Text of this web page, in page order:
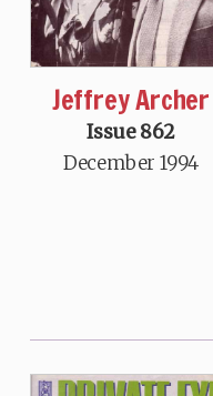
Jeffrey Archer
Issue 862
December 1994